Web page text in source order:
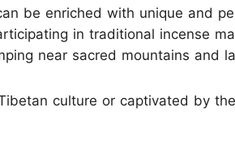
be enriched with unique and
in traditional incense
near sacred mountains and
culture or captivated by